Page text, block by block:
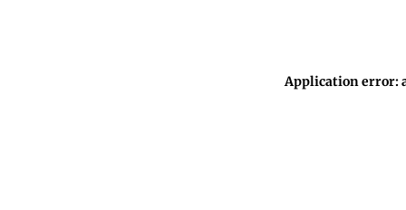
Application error: